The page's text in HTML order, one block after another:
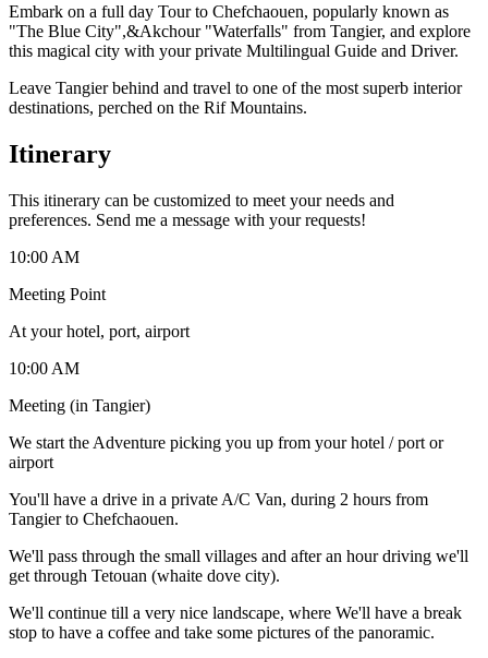
Embark on a full day Tour to Chefchaouen, popularly known as
"The Blue City",&Akchour "Waterfalls" from Tangier, and explore
this magical city with your private Multilingual Guide and Driver.
Leave Tangier behind and travel to one of the most superb interior
destinations, perched on the Rif Mountains.
Itinerary
This itinerary can be customized to meet your needs and
preferences. Send me a message with your requests!
10:00 AM
Meeting Point
At your hotel, port, airport
10:00 AM
Meeting (in Tangier)
We start the Adventure picking you up from your hotel / port or
airport
You'll have a drive in a private A/C Van, during 2 hours from
Tangier to Chefchaouen.
We'll pass through the small villages and after an hour driving we'll
get through Tetouan (whaite dove city).
We'll continue till a very nice landscape, where We'll have a break
stop to have a coffee and take some pictures of the panoramic.